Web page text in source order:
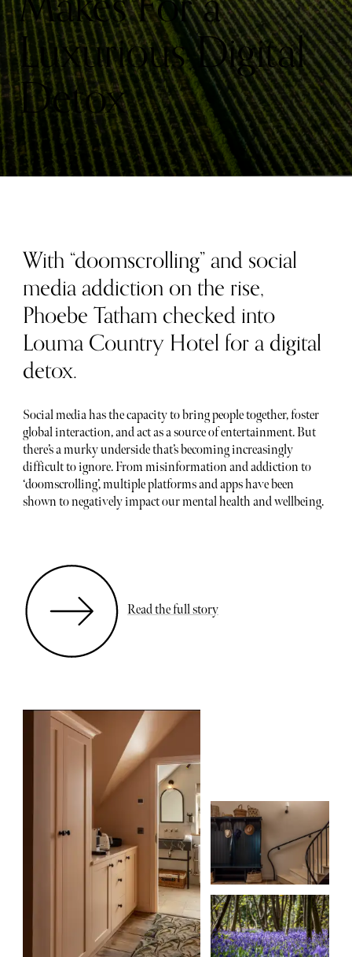
Luxurious Digital
Detox
With “doomscrolling” and social
media addiction on the rise,
Phoebe Tatham checked into
Louma Country Hotel for a digital
detox.
Social media has the capacity to bring people together, foster
global interaction, and act as a source of entertainment. But
there’s a murky underside that’s becoming increasingly
difficult to ignore. From misinformation and addiction to
‘doomscrolling’, multiple platforms and apps have been
shown to negatively impact our mental health and wellbeing.
Read the full story